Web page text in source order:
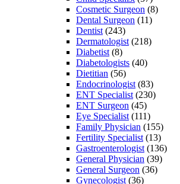
Cosmetic Surgeon (8)
Dental Surgeon (11)
Dentist (243)
Dermatologist (218)
Diabetist (8)
Diabetologists (40)
Dietitian (56)
Endocrinologist (83)
ENT Specialist (230)
ENT Surgeon (45)
Eye Specialist (111)
Family Physician (155)
Fertility Specialist (13)
Gastroenterologist (136)
General Physician (39)
General Surgeon (36)
Gynecologist (36)